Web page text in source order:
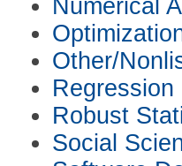
Numerical
Other/
Regression
Robust
Social